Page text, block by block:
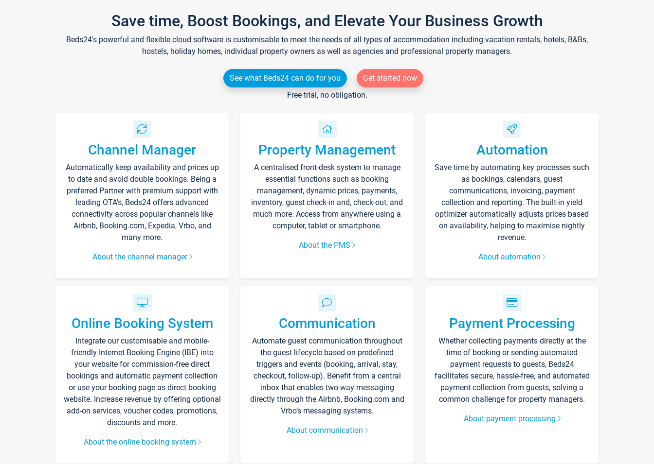
Save time, Boost Bookings, and Elevate Your Business Growth
Beds24's powerful and flexible cloud software is customisable to meet the needs of all types of accommodation including vacation rentals, hotels, B&Bs,
hostels, holiday homes, individual property owners as well as agencies and professional property managers.
See what Beds24 can do for you
Get started now
Free trial, no obligation.
Channel Manager
Automatically keep availability and prices up
to date and avoid double bookings. Being a
preferred Partner with premium support with
leading OTA's, Beds24 offers advanced
connectivity across popular channels like
Airbnb, Booking.com, Expedia, Vrbo, and
many more.
About the channel manager
Property Management
A centralised front-desk system to manage
essential functions such as booking
management, dynamic prices, payments,
inventory, guest check-in and, check-out, and
much more. Access from anywhere using a
computer, tablet or smartphone.
About the PMS
Automation
Save time by automating key processes such
as bookings, calendars, guest
communications, invoicing, payment
collection and reporting. The built-in yield
optimizer automatically adjusts prices based
on availability, helping to maximise nightly
revenue.
About automation
Online Booking System
Integrate our customisable and mobile-
friendly Internet Booking Engine (IBE) into
your website for commission-free direct
bookings and automatic payment collection
or use your booking page as direct booking
website. Increase revenue by offering optional
add-on services, voucher codes, promotions,
discounts and more.
About the online booking system
Communication
Automate guest communication throughout
the guest lifecycle based on predefined
triggers and events (booking, arrival, stay,
checkout, follow-up). Benefit from a central
inbox that enables two-way messaging
directly through the Airbnb, Booking.com and
Vrbo’s messaging systems.
About communication
Payment Processing
Whether collecting payments directly at the
time of booking or sending automated
payment requests to guests, Beds24
facilitates secure, hassle-free, and automated
payment collection from guests, solving a
common challenge for property managers.
About payment processing